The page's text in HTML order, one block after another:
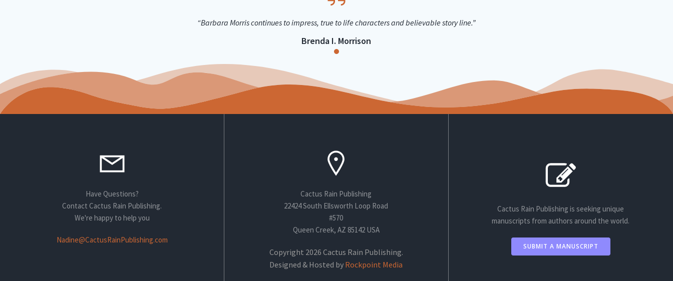
“Barbara Morris continues to impress, true to life characters and believable story line.”
Brenda I. Morrison
Have Questions?
Contact Cactus Rain Publishing.
We're happy to help you
Nadine@CactusRainPublishing.com
Cactus Rain Publishing
22424 South Ellsworth Loop Road
#570
Queen Creek, AZ 85142 USA
Copyright 2026 Cactus Rain Publishing.
Designed & Hosted by Rockpoint Media
Cactus Rain Publishing is seeking unique
manuscripts from authors around the world.
SUBMIT A MANUSCRIPT